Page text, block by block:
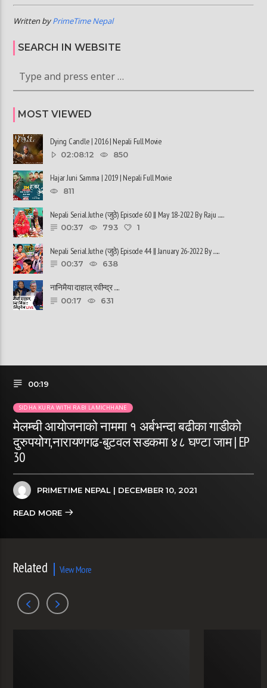
Written byPrimeTime Nepal
SEARCH IN WEBSITE
MOST VIEWED
Dying Candle | 2016 | Nepali Full Movie
02:08:12 850
Hajar Juni Samma | 2019 | Nepali Full Movie
811
Nepali Serial Juthe (जुठे) Episode 60 || May 18-2022 By Raju ......
00:37 793 1
Nepali Serial Juthe (जुठे) Episode 44 || January 26-2022 By ......
00:37 638
नानिमैया दाहाल, रवीन्द्र ......
00:17 631
00:19
SIDHA KURA WITH RABI LAMICHHANE
मेलम्ची आयोजनाको नाममा १ अर्बभन्दा बढीका गाडीको
दुरुपयोग,नारायणगढ-बुटवल सडकमा ४८ घण्टा जाम | EP
30
PRIMETIME NEPAL | DECEMBER 10, 2021
READ MORE
Related View More